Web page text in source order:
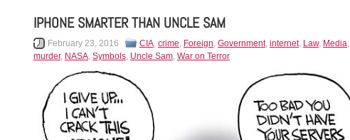
IPHONE SMARTER THAN UNCLE SAM
February 23, 2016 CIA, crime, Foreign, Government, internet, Law, Media,
murder, NASA, Symbols, Uncle Sam, War on Terror